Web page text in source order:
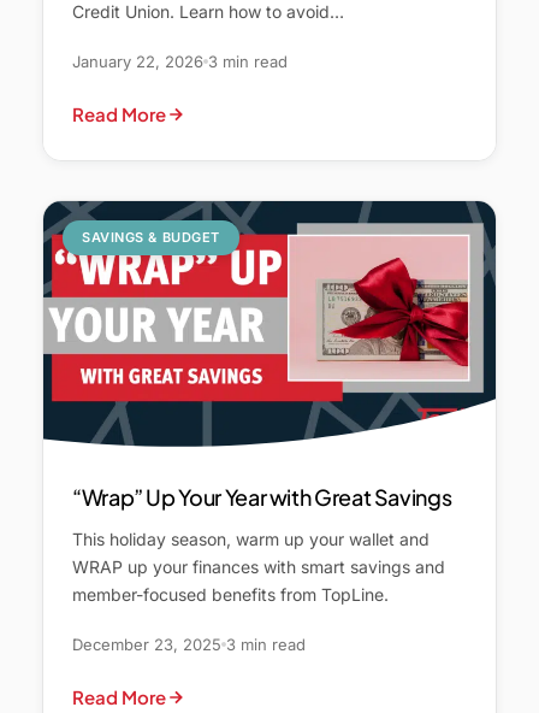
Credit Union. Learn how to avoid…
January 22, 2026 3 min read
Read More
SAVINGS & BUDGET
“Wrap” Up Your Year with Great Savings
This holiday season, warm up your wallet and
WRAP up your finances with smart savings and
member-focused benefits from TopLine.
December 23, 2025 3 min read
Read More